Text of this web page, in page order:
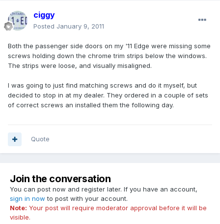
ciggy
Posted January 9, 2011
Both the passenger side doors on my '11 Edge were missing some
screws holding down the chrome trim strips below the windows.
The strips were loose, and visually misaligned.
I was going to just find matching screws and do it myself, but
decided to stop in at my dealer. They ordered in a couple of sets
of correct screws an installed them the following day.
Quote
Join the conversation
You can post now and register later. If you have an account,
sign in now to post with your account.
Note: Your post will require moderator approval before it will be
visible.